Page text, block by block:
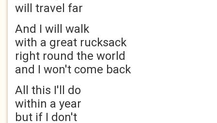
will travel far
And I will walk
with a great rucksack
right round the world
and I won't come back
All this I'll do
within a year
but if I don't